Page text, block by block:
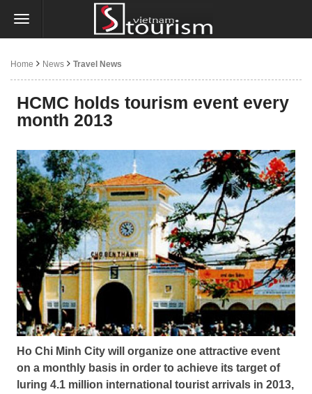
Home News Travel News
HCMC holds tourism event every
month 2013
Ho Chi Minh City will organize one attractive event
on a monthly basis in order to achieve its target of
luring 4.1 million international tourist arrivals in 2013,